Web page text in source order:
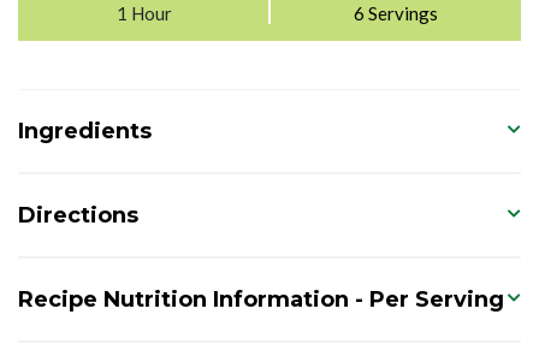
1 Hour
6 Servings
Ingredients
Directions
Recipe Nutrition Information - Per Serving